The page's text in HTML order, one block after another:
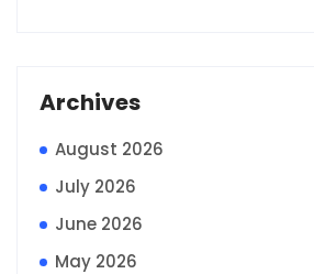
Archives
August 2026
July 2026
June 2026
May 2026